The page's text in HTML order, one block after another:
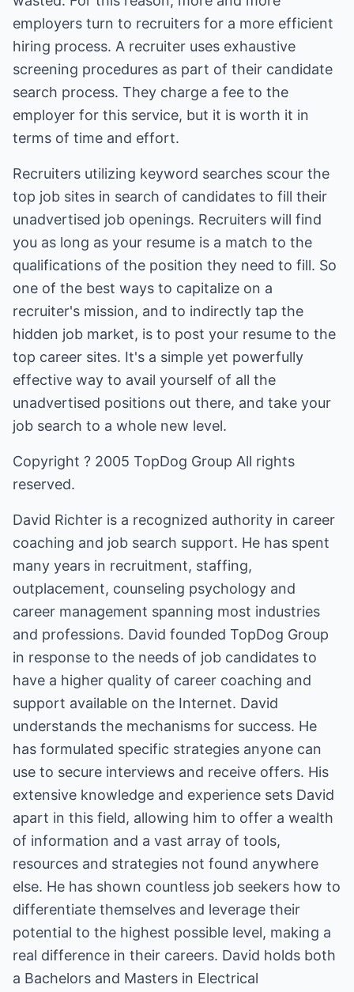
employers turn to recruiters for a more efficient
hiring process. A recruiter uses exhaustive
screening procedures as part of their candidate
search process. They charge a fee to the
employer for this service, but it is worth it in
terms of time and effort.
Recruiters utilizing keyword searches scour the
top job sites in search of candidates to fill their
unadvertised job openings. Recruiters will find
you as long as your resume is a match to the
qualifications of the position they need to fill. So
one of the best ways to capitalize on a
recruiter's mission, and to indirectly tap the
hidden job market, is to post your resume to the
top career sites. It's a simple yet powerfully
effective way to avail yourself of all the
unadvertised positions out there, and take your
job search to a whole new level.
Copyright ? 2005 TopDog Group All rights
reserved.
David Richter is a recognized authority in career
coaching and job search support. He has spent
many years in recruitment, staffing,
outplacement, counseling psychology and
career management spanning most industries
and professions. David founded TopDog Group
in response to the needs of job candidates to
have a higher quality of career coaching and
support available on the Internet. David
understands the mechanisms for success. He
has formulated specific strategies anyone can
use to secure interviews and receive offers. His
extensive knowledge and experience sets David
apart in this field, allowing him to offer a wealth
of information and a vast array of tools,
resources and strategies not found anywhere
else. He has shown countless job seekers how to
differentiate themselves and leverage their
potential to the highest possible level, making a
real difference in their careers. David holds both
a Bachelors and Masters in Electrical